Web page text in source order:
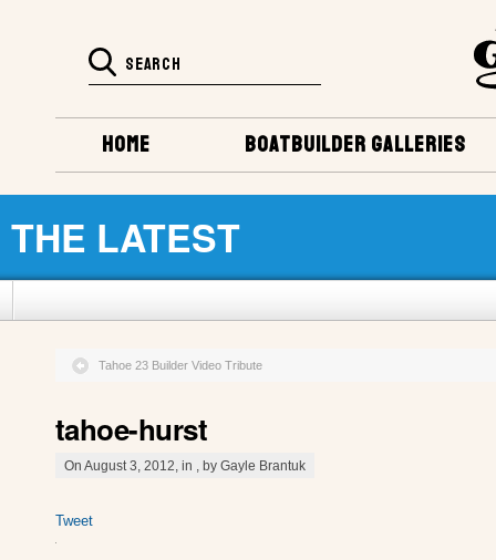
BOATBUILDER GALLERIES
HOME
THE LATEST
Tahoe 23 Builder Video Tribute
tahoe-hurst
On August 3, 2012, in , by Gayle Brantuk
Tweet